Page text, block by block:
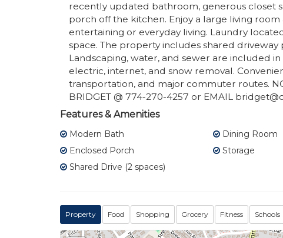
recently updated bathroom, generous closet
porch off the kitchen. Enjoy a large living
entertaining or everyday living. Laundry
space. The property includes shared
Landscaping, water, and sewer are included
electric, internet, and snow removal.
transportation, and major commuter routes.
BRIDGET @ 774-270-4257 or EMAIL
Features & Amenities
Modern Bath Dining Room
Enclosed Porch
Storage
Shared Drive (2 spaces)
Property Food Shopping Grocery Fitness Schools